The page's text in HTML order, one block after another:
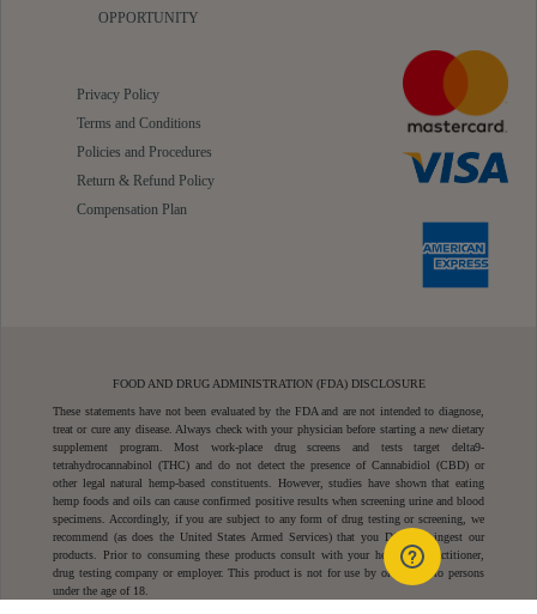
OPPORTUNITY
Privacy Policy
Terms and Conditions
Policies and Procedures
Return & Refund Policy
Compensation Plan
FOOD AND DRUG ADMINISTRATION (FDA) DISCLOSURE
These statements have not been evaluated by the FDA and are not intended to diagnose,
treat or cure any disease. Always check with your physician before starting a new dietary
supplement program. Most work-place drug screens and tests target delta9-
tetrahydrocannabinol (THC) and do not detect the presence of Cannabidiol (CBD) or
other legal natural hemp-based constituents. However, studies have shown that eating
hemp foods and oils can cause confirmed positive results when screening urine and blood
specimens. Accordingly, if you are subject to any form of drug testing or screening, we
recommend (as does the United States Armed Services) that you DO-NOT ingest our
products. Prior to consuming these products consult with your healthcare practitioner,
drug testing company or employer. This product is not for use by or for sale to persons
under the age of 18.